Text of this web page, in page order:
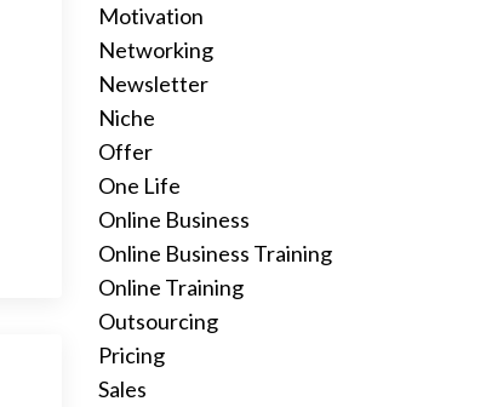
Motivation
Networking
Newsletter
Niche
Offer
One Life
Online Business
Online Business Training
Online Training
Outsourcing
Pricing
Sales